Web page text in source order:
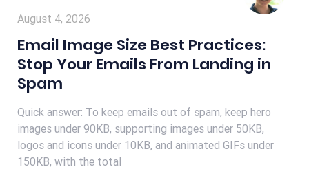
Email Image Size Best Practices:
Stop Your Emails From Landing in
Spam
Quick answer: To keep emails out of spam, keep hero
images under 90KB, supporting images under 50KB,
logos and icons under 10KB, and animated GIFs under
150KB, with the total
August 4, 2026